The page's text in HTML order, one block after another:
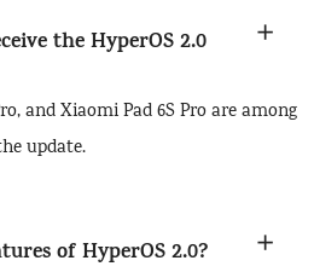
the HyperOS 2.0
and Xiaomi Pad 6S Pro are among
update.
of HyperOS 2.0?